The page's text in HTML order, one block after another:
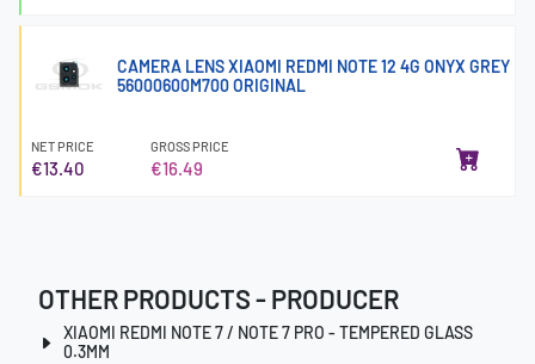
CAMERA LENS XIAOMI REDMI NOTE 12 4G ONYX GREY
56000600M700 ORIGINAL
NET PRICE
€13.40
GROSS PRICE
€16.49
OTHER PRODUCTS - PRODUCER
XIAOMI REDMI NOTE 7 / NOTE 7 PRO - TEMPERED GLASS
0.3MM